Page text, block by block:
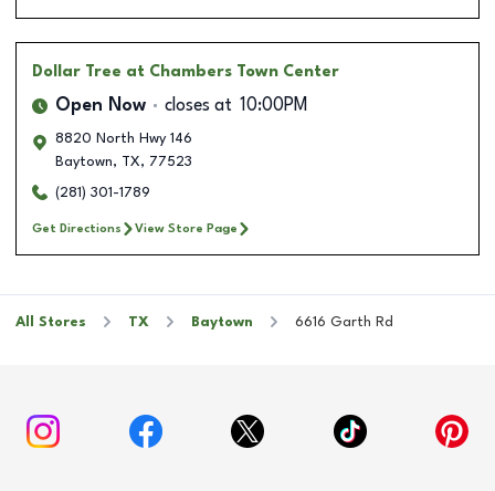
Dollar Tree at Chambers Town Center
Open Now closes at 10:00PM
8820 North Hwy 146
Baytown, TX, 77523
(281) 301-1789
Get Directions View Store Page
All Stores TX Baytown 6616 Garth Rd